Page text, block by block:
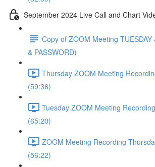
September 2024 Live Call and Chart
Copy of ZOOM Meeting TUESDAY
& PASSWORD)
Thursday ZOOM Meeting
(59:36)
Tuesday ZOOM Meeting
(65:20)
ZOOM Meeting Recording
(56:22)